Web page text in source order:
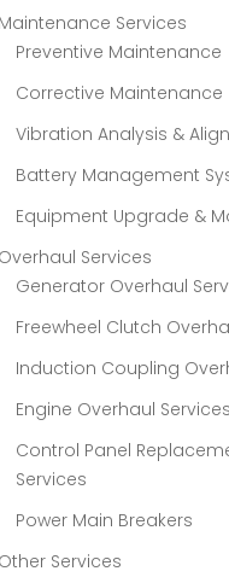
Maintenance Services
Preventive Maintenance
Corrective Maintenance
Vibration Analysis &
Battery Management
Equipment Upgrade &
Overhaul Services
Generator Overhaul
Freewheel Clutch
Induction Coupling
Engine Overhaul Services
Control Panel
Services
Power Main Breakers
Other Services